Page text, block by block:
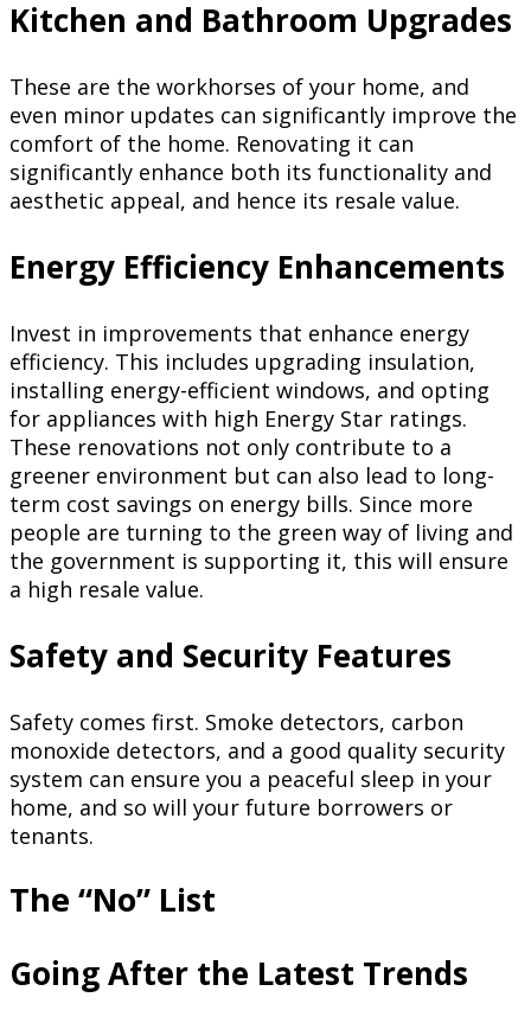
Kitchen and Bathroom Upgrades
These are the workhorses of your home, and
even minor updates can significantly improve the
comfort of the home. Renovating it can
significantly enhance both its functionality and
aesthetic appeal, and hence its resale value.
Energy Efficiency Enhancements
Invest in improvements that enhance energy
efficiency. This includes upgrading insulation,
installing energy-efficient windows, and opting
for appliances with high Energy Star ratings.
These renovations not only contribute to a
greener environment but can also lead to long-
term cost savings on energy bills. Since more
people are turning to the green way of living and
the government is supporting it, this will ensure
a high resale value.
Safety and Security Features
Safety comes first. Smoke detectors, carbon
monoxide detectors, and a good quality security
system can ensure you a peaceful sleep in your
home, and so will your future borrowers or
tenants.
The “No” List
Going After the Latest Trends